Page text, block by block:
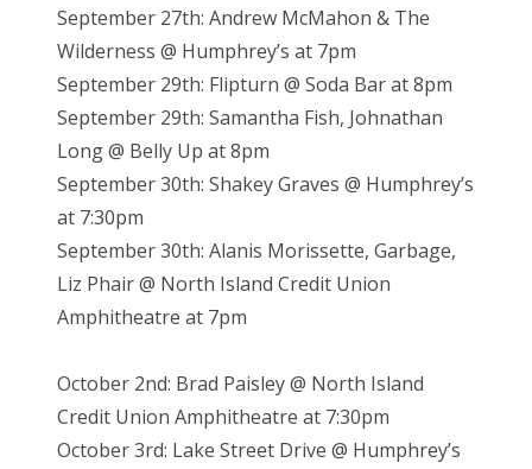
September 27th: Andrew McMahon & The
Wilderness @ Humphrey’s at 7pm
September 29th: Flipturn @ Soda Bar at 8pm
September 29th: Samantha Fish, Johnathan
Long @ Belly Up at 8pm
September 30th: Shakey Graves @ Humphrey’s
at 7:30pm
September 30th: Alanis Morissette, Garbage,
Liz Phair @ North Island Credit Union
Amphitheatre at 7pm
October 2nd: Brad Paisley @ North Island
Credit Union Amphitheatre at 7:30pm
October 3rd: Lake Street Drive @ Humphrey’s